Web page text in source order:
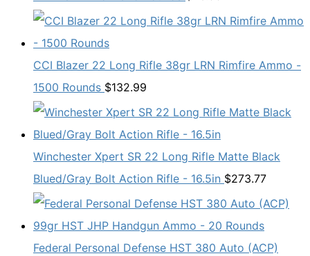
CCI Blazer 22 Long Rifle 38gr LRN Rimfire Ammo -
1500 Rounds $132.99
Winchester Xpert SR 22 Long Rifle Matte Black
Blued/Gray Bolt Action Rifle - 16.5in $273.77
Federal Personal Defense HST 380 Auto (ACP)